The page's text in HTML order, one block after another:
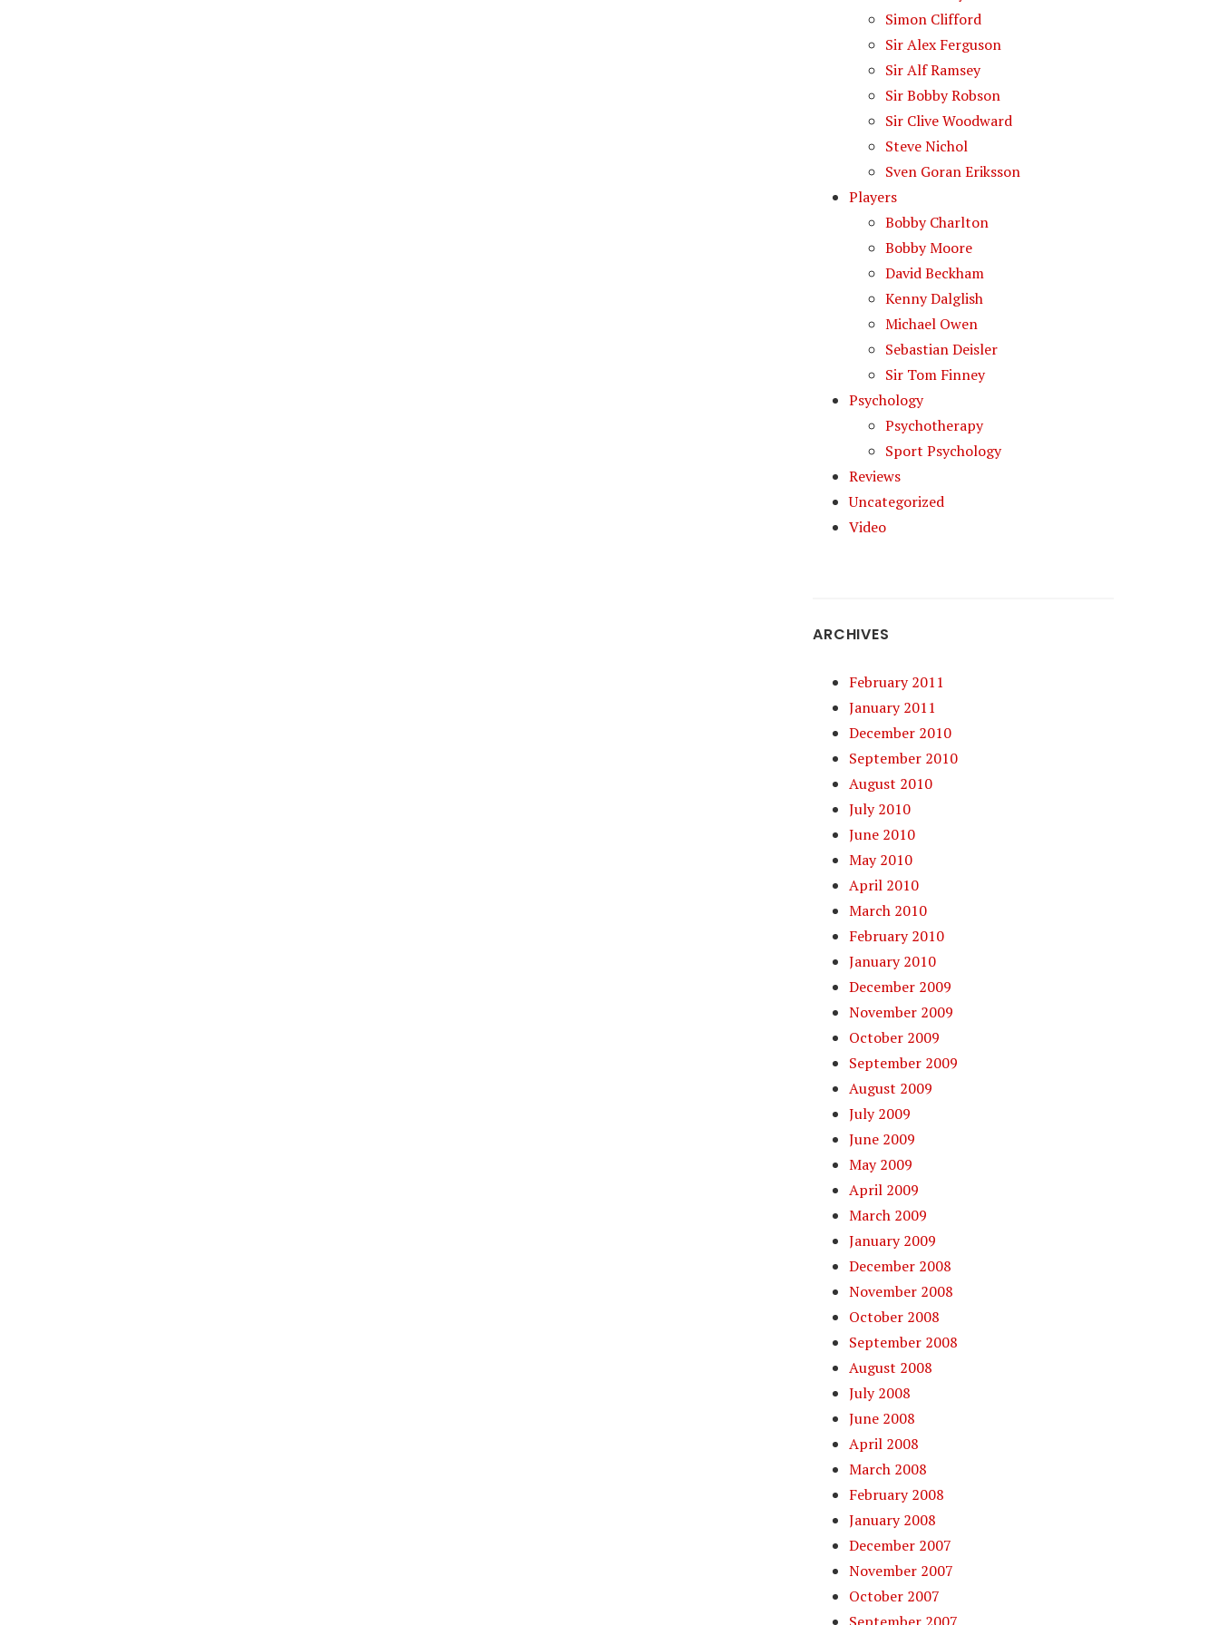
Simon Clifford
Sir Alex Ferguson
Sir Alf Ramsey
Sir Bobby Robson
Sir Clive Woodward
Steve Nichol
Sven Goran Eriksson
Players
Bobby Charlton
Bobby Moore
David Beckham
Kenny Dalglish
Michael Owen
Sebastian Deisler
Sir Tom Finney
Psychology
Psychotherapy
Sport Psychology
Reviews
Uncategorized
Video
ARCHIVES
February 2011
January 2011
December 2010
September 2010
August 2010
July 2010
June 2010
May 2010
April 2010
March 2010
February 2010
January 2010
December 2009
November 2009
October 2009
September 2009
August 2009
July 2009
June 2009
May 2009
April 2009
March 2009
January 2009
December 2008
November 2008
October 2008
September 2008
August 2008
July 2008
June 2008
April 2008
March 2008
February 2008
January 2008
December 2007
November 2007
October 2007